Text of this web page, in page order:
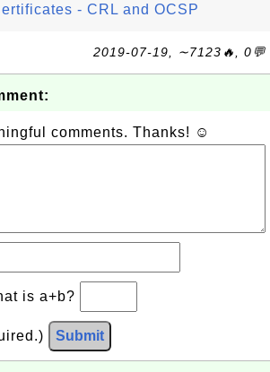
- CRL and OCSP
2019-07-19, ∼7123🔥, 0💬
comments. Thanks! ☺
is a+b?
Submit